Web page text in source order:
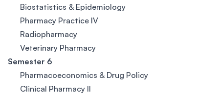
Biostatistics & Epidemiology
Pharmacy Practice IV
Radiopharmacy
Veterinary Pharmacy
Semester 6
Pharmacoeconomics & Drug Policy
Clinical Pharmacy II